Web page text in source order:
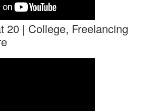
20 | College, Freelancing